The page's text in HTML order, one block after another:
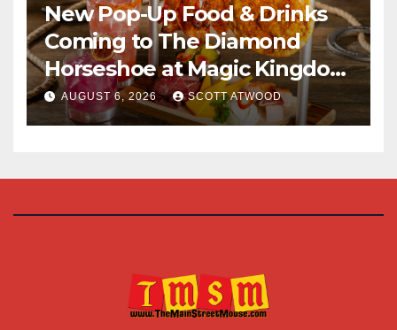
New Pop-Up Food & Drinks
Coming to The Diamond
Horseshoe at Magic Kingdom
This Fall
AUGUST 6, 2026 SCOTT ATWOOD